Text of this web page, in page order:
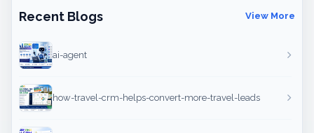
Recent Blogs View More
ai-agent
how-travel-crm-helps-convert-more-travel-leads